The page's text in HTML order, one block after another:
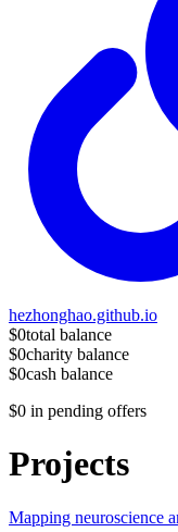
hezhonghao.github.io
$0total balance
$0charity balance
$0cash balance
$0 in pending offers
Projects
Mapping neuroscience